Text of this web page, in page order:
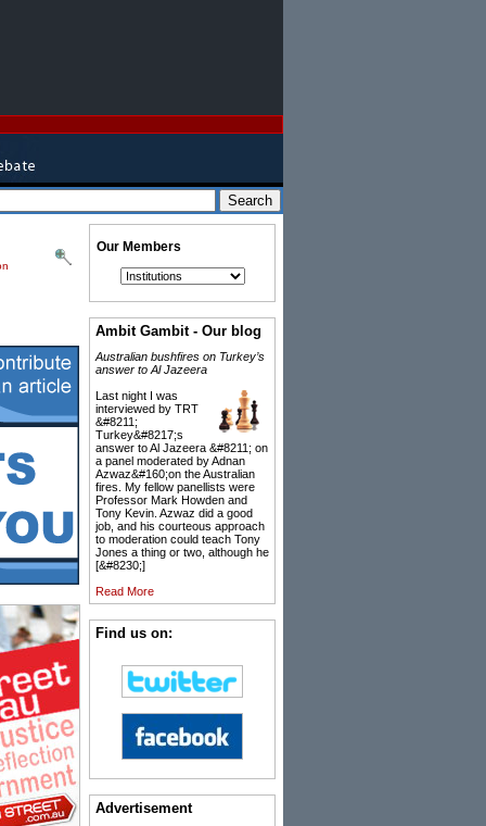
Our Members
Ambit Gambit - Our blog
Australian bushfires on Turkey’s
answer to Al Jazeera
Last night I was
interviewed by TRT
&#8211;
Turkey&#8217;s
answer to Al Jazeera &#8211; on
a panel moderated by Adnan
Azwaz&#160;on the Australian
fires. My fellow panellists were
Professor Mark Howden and
Tony Kevin. Azwaz did a good
job, and his courteous approach
to moderation could teach Tony
Jones a thing or two, although he
[&#8230;]
Read More
Find us on:
Advertisement